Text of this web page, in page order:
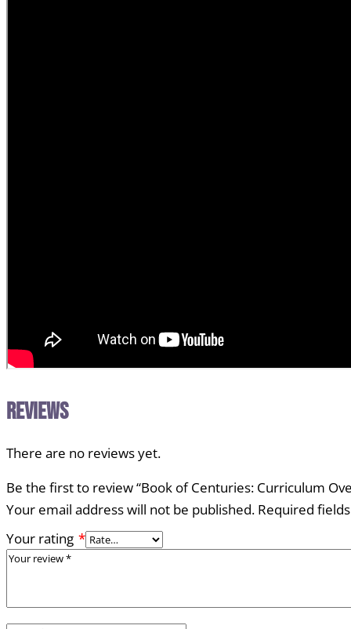
Reviews
There are no reviews yet.
Be the first to review “Book of Centuries: Curriculum
Your email address will not be published. Required
Your rating *